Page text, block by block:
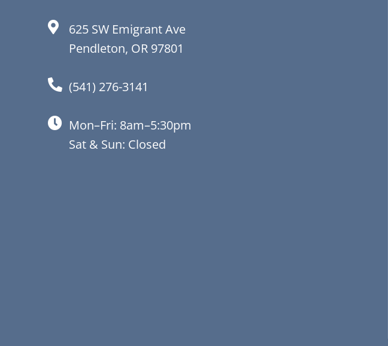
625 SW Emigrant Ave
Pendleton, OR 97801
(541) 276-3141
Mon–Fri: 8am–5:30pm
Sat & Sun: Closed